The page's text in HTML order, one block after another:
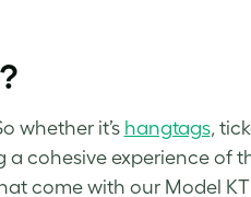
whether it’s hangtags,
cohesive experience of
come with our Model KT